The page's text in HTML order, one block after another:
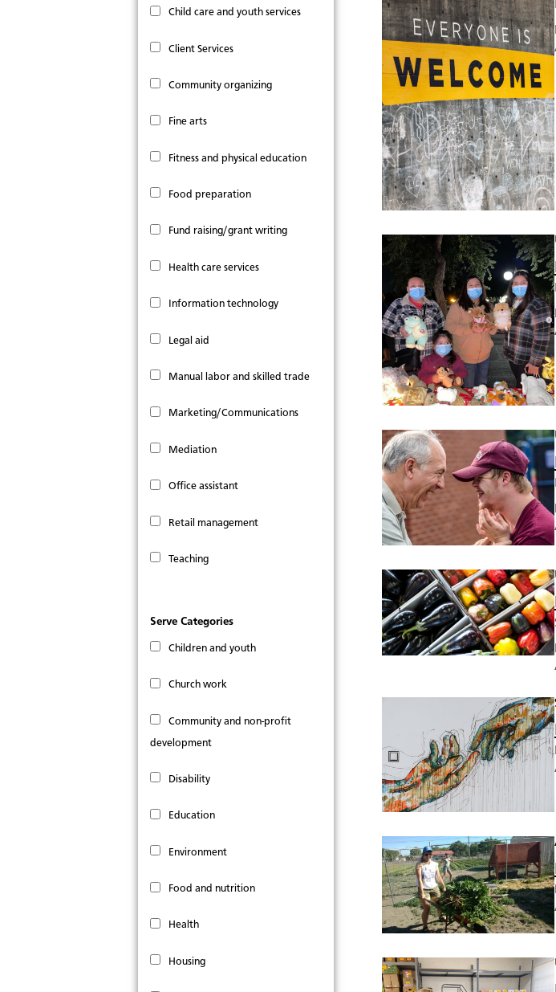
Child care and youth services
Client Services
Community organizing
Fine arts
Fitness and physical education
Food preparation
Fund raising/grant writing
Health care services
Information technology
Legal aid
Manual labor and skilled trade
Marketing/Communications
Mediation
Office assistant
Retail management
Teaching
Serve Categories
Children and youth
Church work
Community and non-profit
development
Disability
Education
Environment
Food and nutrition
Health
Housing